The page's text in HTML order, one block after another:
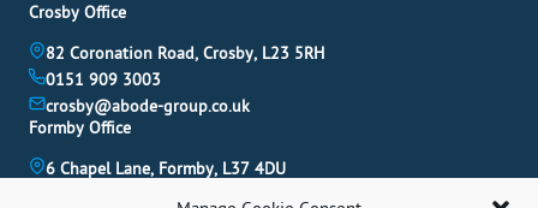
Crosby Office
82 Coronation Road, Crosby, L23 5RH
0151 909 3003
crosby@abode-group.co.uk
Formby Office
6 Chapel Lane, Formby, L37 4DU